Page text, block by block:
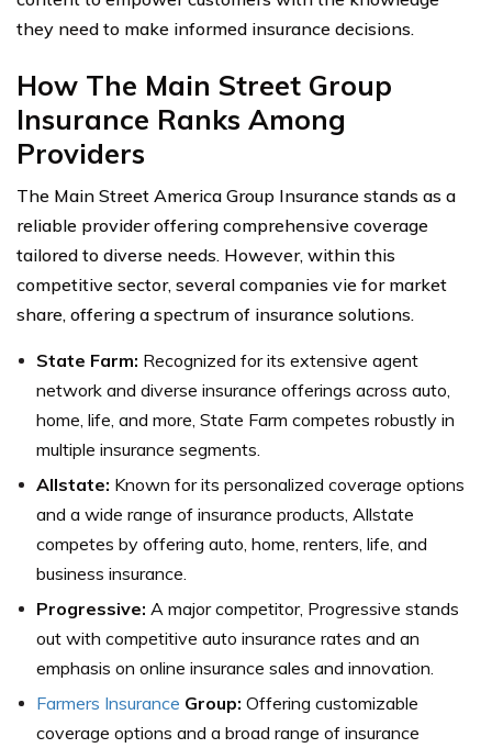
they need to make informed insurance decisions.
How The Main Street Group
Insurance Ranks Among
Providers
The Main Street America Group Insurance stands as a
reliable provider offering comprehensive coverage
tailored to diverse needs. However, within this
competitive sector, several companies vie for market
share, offering a spectrum of insurance solutions.
State Farm: Recognized for its extensive agent
network and diverse insurance offerings across auto,
home, life, and more, State Farm competes robustly in
multiple insurance segments.
Allstate: Known for its personalized coverage options
and a wide range of insurance products, Allstate
competes by offering auto, home, renters, life, and
business insurance.
Progressive: A major competitor, Progressive stands
out with competitive auto insurance rates and an
emphasis on online insurance sales and innovation.
Farmers Insurance Group: Offering customizable
coverage options and a broad range of insurance